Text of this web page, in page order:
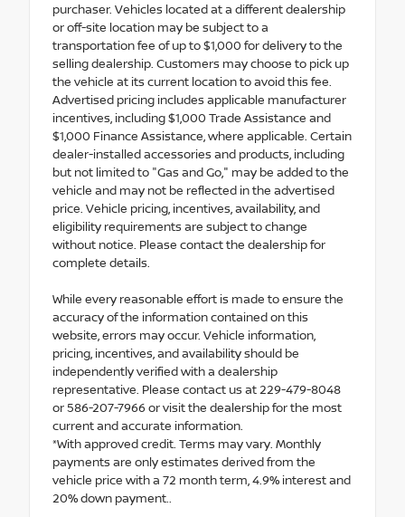
purchaser. Vehicles located at a different dealership
or off-site location may be subject to a
transportation fee of up to $1,000 for delivery to the
selling dealership. Customers may choose to pick up
the vehicle at its current location to avoid this fee.
Advertised pricing includes applicable manufacturer
incentives, including $1,000 Trade Assistance and
$1,000 Finance Assistance, where applicable. Certain
dealer-installed accessories and products, including
but not limited to "Gas and Go," may be added to the
vehicle and may not be reflected in the advertised
price. Vehicle pricing, incentives, availability, and
eligibility requirements are subject to change
without notice. Please contact the dealership for
complete details.
While every reasonable effort is made to ensure the
accuracy of the information contained on this
website, errors may occur. Vehicle information,
pricing, incentives, and availability should be
independently verified with a dealership
representative. Please contact us at 229-479-8048
or 586-207-7966 or visit the dealership for the most
current and accurate information.
*With approved credit. Terms may vary. Monthly
payments are only estimates derived from the
vehicle price with a 72 month term, 4.9% interest and
20% down payment..